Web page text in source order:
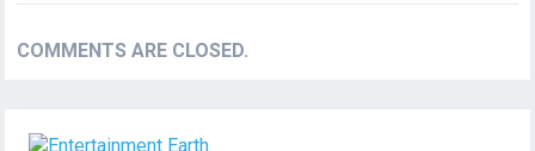
COMMENTS ARE CLOSED.